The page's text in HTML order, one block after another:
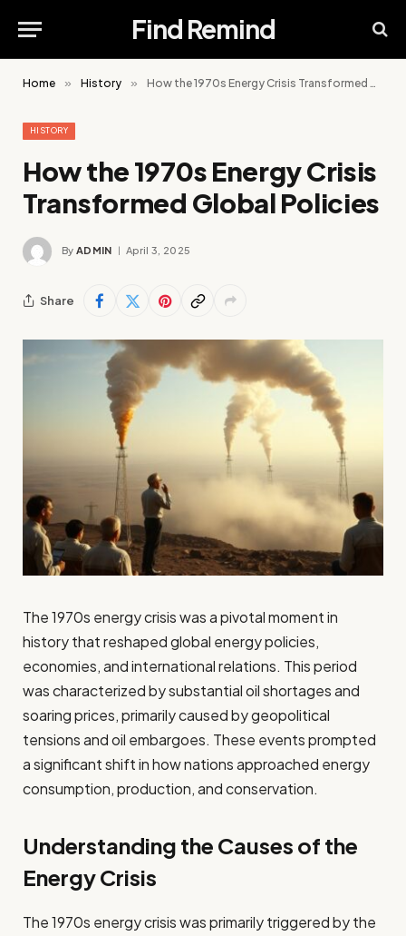
Find Remind
Home » History » How the 1970s Energy Crisis Transformed Global Policies
HISTORY
How the 1970s Energy Crisis
Transformed Global Policies
By ADMIN April 3, 2025
Share
The 1970s energy crisis was a pivotal moment in
history that reshaped global energy policies,
economies, and international relations. This period
was characterized by substantial oil shortages and
soaring prices, primarily caused by geopolitical
tensions and oil embargoes. These events prompted
a significant shift in how nations approached energy
consumption, production, and conservation.
Understanding the Causes of the
Energy Crisis
The 1970s energy crisis was primarily triggered by the